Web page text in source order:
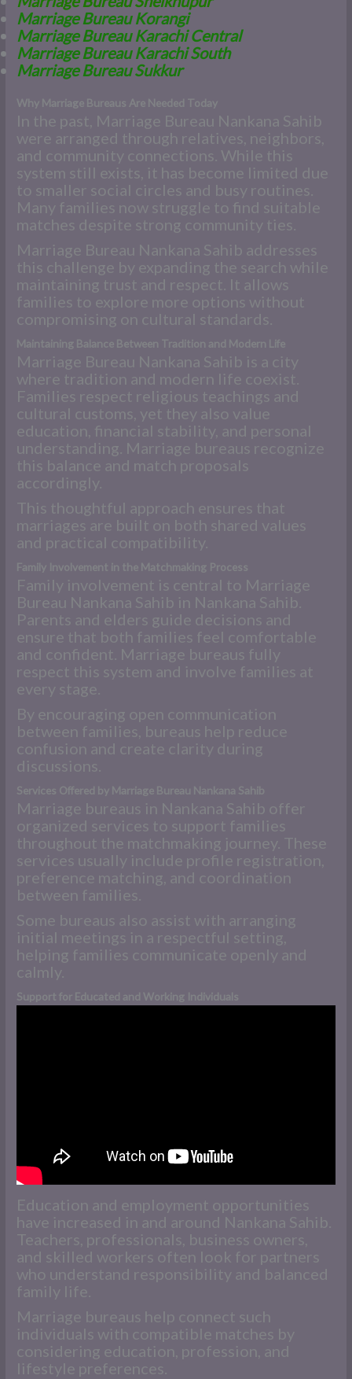
Marriage Bureau Korangi
Marriage Bureau Karachi Central
Marriage Bureau Karachi South
Marriage Bureau Sukkur
Why Marriage Bureaus Are Needed Today
In the past, Marriage Bureau Nankana Sahib
were arranged through relatives, neighbors,
and community connections. While this
system still exists, it has become limited due
to smaller social circles and busy routines.
Many families now struggle to find suitable
matches despite strong community ties.
Marriage Bureau Nankana Sahib addresses
this challenge by expanding the search while
maintaining trust and respect. It allows
families to explore more options without
compromising on cultural standards.
Maintaining Balance Between Tradition and Modern Life
Marriage Bureau Nankana Sahib is a city
where tradition and modern life coexist.
Families respect religious teachings and
cultural customs, yet they also value
education, financial stability, and personal
understanding. Marriage bureaus recognize
this balance and match proposals
accordingly.
This thoughtful approach ensures that
marriages are built on both shared values
and practical compatibility.
Family Involvement in the Matchmaking Process
Family involvement is central to Marriage
Bureau Nankana Sahib in Nankana Sahib.
Parents and elders guide decisions and
ensure that both families feel comfortable
and confident. Marriage bureaus fully
respect this system and involve families at
every stage.
By encouraging open communication
between families, bureaus help reduce
confusion and create clarity during
discussions.
Services Offered by Marriage Bureau Nankana Sahib
Marriage bureaus in Nankana Sahib offer
organized services to support families
throughout the matchmaking journey. These
services usually include profile registration,
preference matching, and coordination
between families.
Some bureaus also assist with arranging
initial meetings in a respectful setting,
helping families communicate openly and
calmly.
Support for Educated and Working Individuals
Education and employment opportunities
have increased in and around Nankana Sahib.
Teachers, professionals, business owners,
and skilled workers often look for partners
who understand responsibility and balanced
family life.
Marriage bureaus help connect such
individuals with compatible matches by
considering education, profession, and
lifestyle preferences.